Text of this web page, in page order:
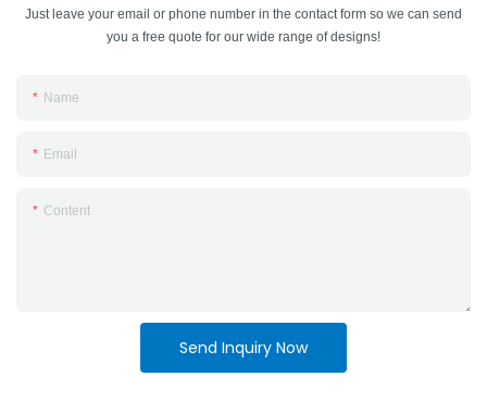
Just leave your email or phone number in the contact form so we can send
you a free quote for our wide range of designs!
Name
Email
Content
Send Inquiry Now